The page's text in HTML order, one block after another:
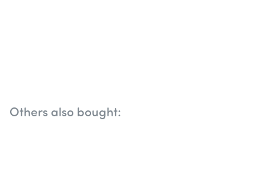
Others also bought: